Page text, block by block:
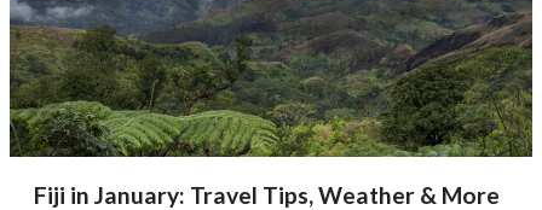
Fiji in January: Travel Tips, Weather & More